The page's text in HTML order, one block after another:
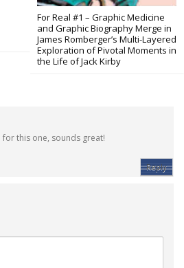
For Real #1 – Graphic Medicine
and Graphic Biography Merge in
James Romberger’s Multi-Layered
Exploration of Pivotal Moments in
the Life of Jack Kirby
this one, sounds great!
Reply